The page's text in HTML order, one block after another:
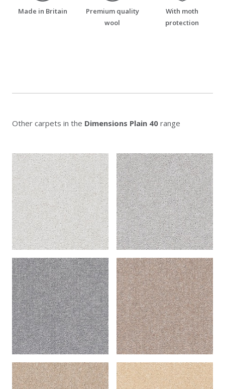
Made in Britain
Premium quality
wool
With moth
protection
Other carpets in the Dimensions Plain 40 range